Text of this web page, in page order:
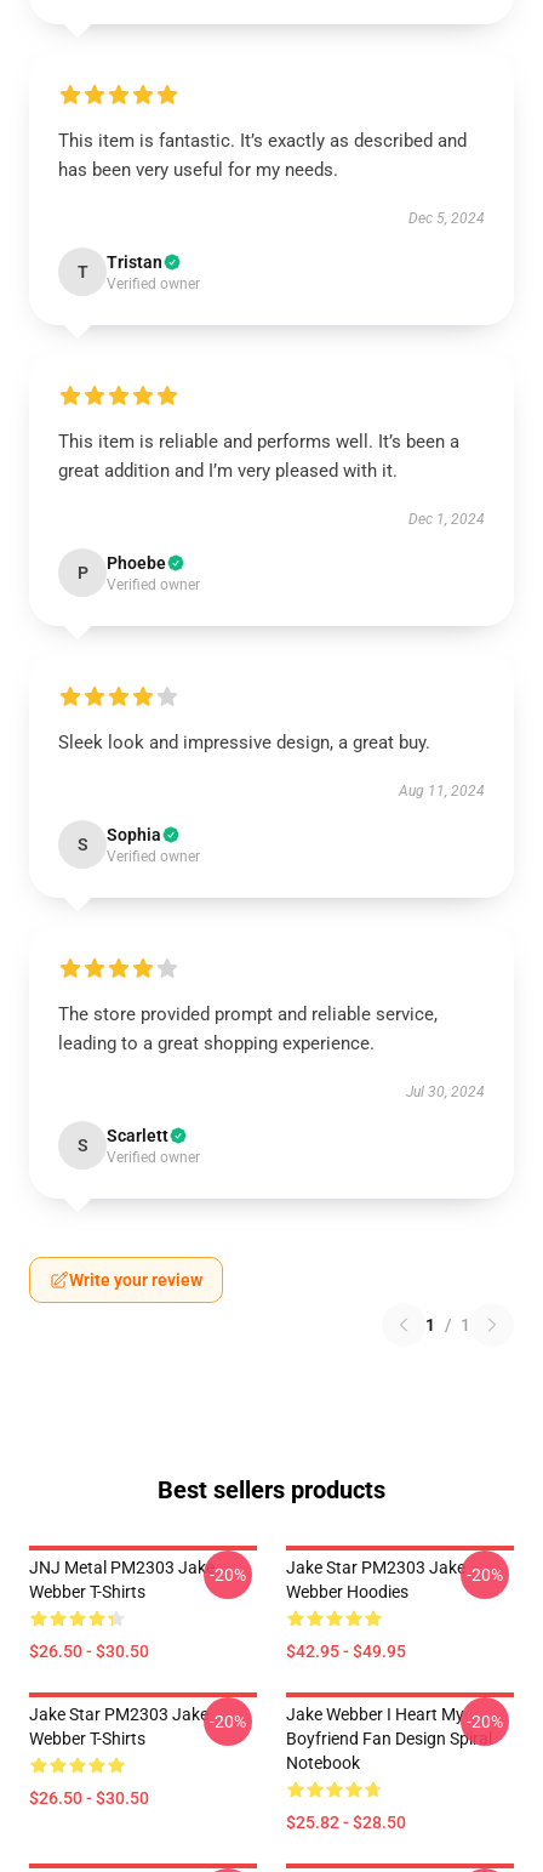
This item is fantastic. It’s exactly as described and
has been very useful for my needs.
Dec 5, 2024
T Tristan
Verified owner
This item is reliable and performs well. It’s been a
great addition and I’m very pleased with it.
Dec 1, 2024
P Phoebe
Verified owner
Sleek look and impressive design, a great buy.
Aug 11, 2024
S Sophia
Verified owner
The store provided prompt and reliable service,
leading to a great shopping experience.
Jul 30, 2024
S Scarlett
Verified owner
Write your review
1 / 1
Best sellers products
JNJ Metal PM2303 Jake
Webber T-Shirts
$26.50 - $30.50
-20%
Jake Star PM2303 Jake
Webber Hoodies
$42.95 - $49.95
-20%
Jake Star PM2303 Jake
Webber T-Shirts
$26.50 - $30.50
-20%
Jake Webber I Heart My
Boyfriend Fan Design Spiral
Notebook
$25.82 - $28.50
-20%